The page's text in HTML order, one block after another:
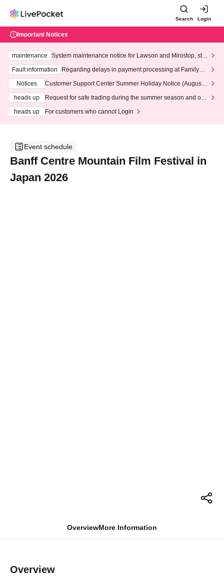
Search Login
Important Notices
maintenance
System maintenance notice for Lawson and Ministop, star
ting at 3:00 AM on Wednesday (Wed)
Fault information
Regarding delays in payment processing at FamilyMa
Notices
Customer Support Center Summer Holiday Notice (August 1
heads up
Request for safe trading during the summer season and our
heads up
For customers who cannot Login
Event schedule
Banff Centre Mountain Film Festival in
Japan 2026
OverviewMore Information
Overview